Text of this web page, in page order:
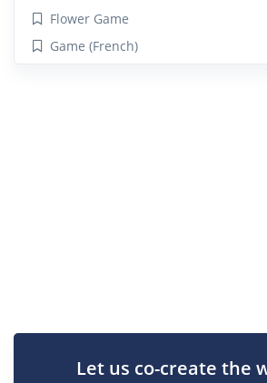
Flower Game
Game (French)
Let us co-create the